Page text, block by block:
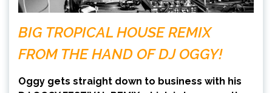
BIG TROPICAL HOUSE REMIX
FROM THE HAND OF DJ OGGY!
Oggy gets straight down to business with his